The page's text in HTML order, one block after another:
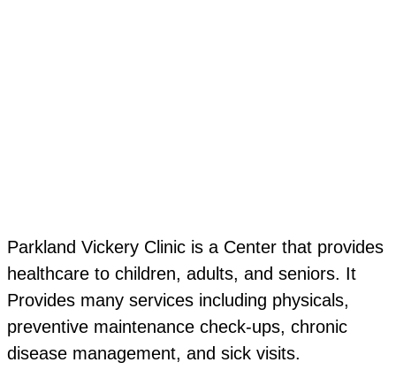
Parkland Vickery Clinic is a Center that provides
healthcare to children, adults, and seniors. It
Provides many services including physicals,
preventive maintenance check-ups, chronic
disease management, and sick visits.